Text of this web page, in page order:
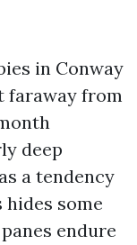
in Conway
faraway from
deep
a tendency
hides some
endure